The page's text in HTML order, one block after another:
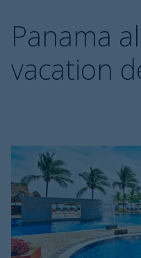
Panama
vacation
Grand
Decameron
Panama
Trademark